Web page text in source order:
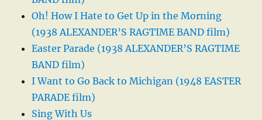
Oh! How I Hate to Get Up in the Morning
(1938 ALEXANDER’S RAGTIME BAND film)
Easter Parade (1938 ALEXANDER’S RAGTIME
BAND film)
I Want to Go Back to Michigan (1948 EASTER
PARADE film)
Sing With Us